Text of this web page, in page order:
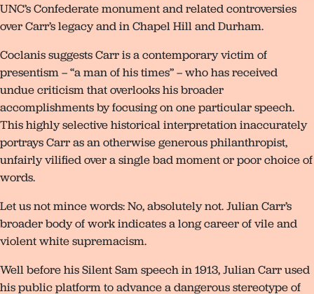
UNC’s Confederate monument and related controversies
over Carr’s legacy and in Chapel Hill and Durham.
Coclanis suggests Carr is a contemporary victim of
presentism – “a man of his times” – who has received
undue criticism that overlooks his broader
accomplishments by focusing on one particular speech.
This highly selective historical interpretation inaccurately
portrays Carr as an otherwise generous philanthropist,
unfairly vilified over a single bad moment or poor choice of
words.
Let us not mince words: No, absolutely not. Julian Carr’s
broader body of work indicates a long career of vile and
violent white supremacism.
Well before his Silent Sam speech in 1913, Julian Carr used
his public platform to advance a dangerous stereotype of